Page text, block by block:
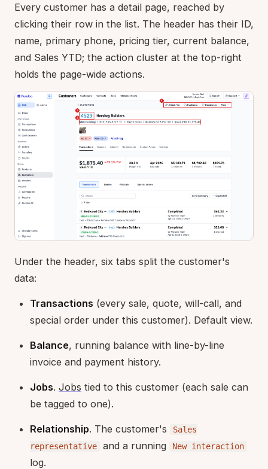
Every customer has a detail page, reached by
clicking their row in the list. The header has their ID,
name, primary phone, pricing tier, current balance,
and Sales YTD; the action cluster at the top-right
holds the page-wide actions.
Under the header, six tabs split the customer's
data:
Transactions (every sale, quote, will-call, and
special order under this customer). Default view.
Balance, running balance with line-by-line
invoice and payment history.
Jobs. Jobs tied to this customer (each sale can
be tagged to one).
Relationship. The customer's
Sales
representative
and a running New interaction
log.